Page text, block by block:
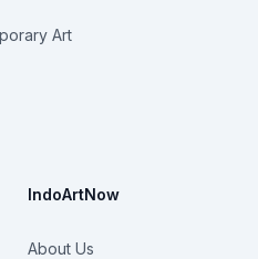
Art
IndoArtNow
About Us